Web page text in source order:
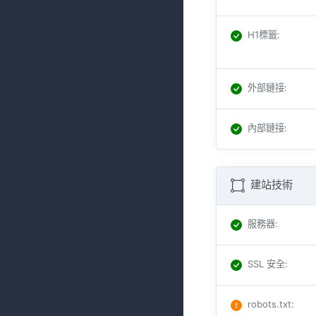
H1標籤:
外部鏈接:
內部鏈接:
建站技術
服務器:
SSL 安全:
robots.txt: